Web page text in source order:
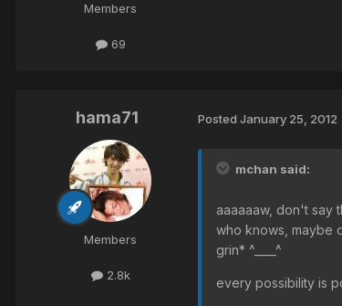
Members
69
hama71
Members
2.8k
Posted January 25, 2012
mchan said:
aaaaaaw, don't say
who knows, maybe
grin* ^____^
every possibility is